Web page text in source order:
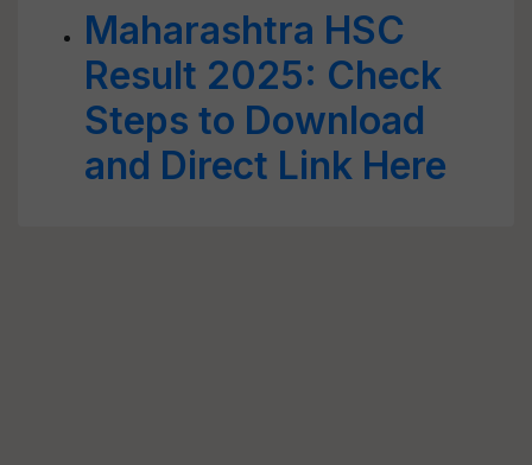
Maharashtra HSC
Result 2025: Check
Steps to Download
and Direct Link Here